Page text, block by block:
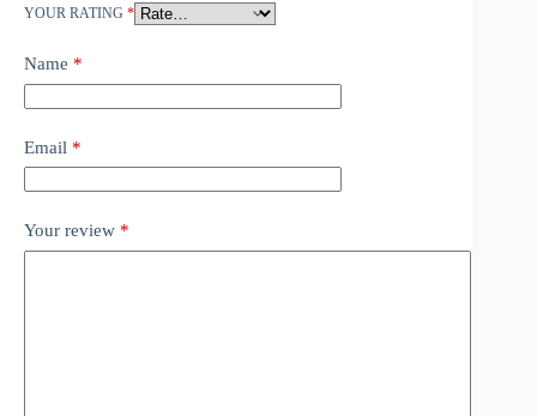
YOUR RATING *
Name *
Email *
Your review *